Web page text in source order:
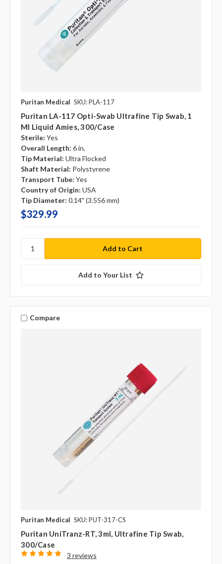
Puritan Medical SKU: PLA-117
Puritan LA-117 Opti-Swab Ultrafine Tip Swab, 1
Ml Liquid Amies, 300/case
Sterile: Yes
Overall Length: 6 in.
Tip Material: Ultra Flocked
Shaft Material: Polystyrene
Transport Tube: Yes
Country of Origin: USA
Tip Diameter: 0.14" (3.556 mm)
$329.99
Add to Your List
Compare
Puritan Medical SKU: PUT-317-CS
Puritan UniTranz-RT, 3ml, Ultrafine Tip Swab,
300/case
3 reviews